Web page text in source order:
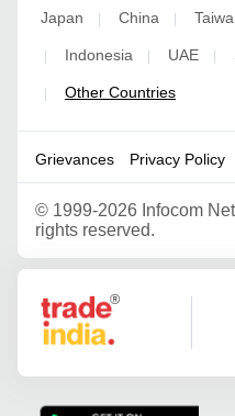
Japan | China |
| Indonesia | UAE |
| Other Countries
Grievances Privacy Policy
© 1999-2026 Infocom
rights reserved.